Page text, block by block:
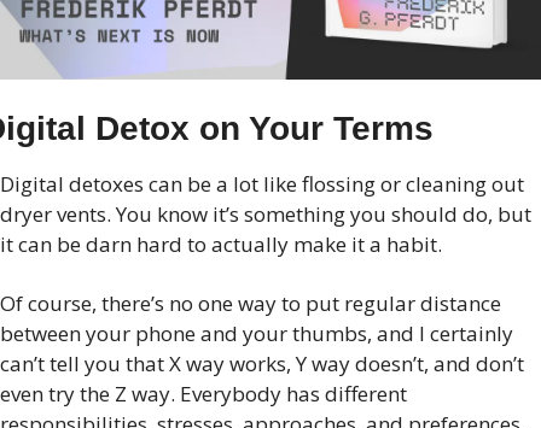
Detox on Your Terms
Digital detoxes can be a lot like flossing or cleaning out
dryer vents. You know it’s something you should do, but
it can be darn hard to actually make it a habit.
Of course, there’s no one way to put regular distance
between your phone and your thumbs, and I certainly
can’t tell you that X way works, Y way doesn’t, and don’t
even try the Z way. Everybody has different